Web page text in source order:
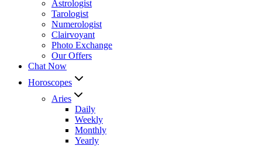
Astrologist
Tarologist
Numerologist
Clairvoyant
Photo Exchange
Our Offers
Chat Now
Horoscopes
Aries
Daily
Weekly
Monthly
Yearly